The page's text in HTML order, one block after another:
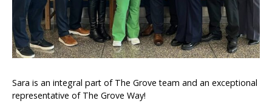
Grow at the Grove
Opportunities
Sara is an integral part of The Grove team and an exceptional
representative of The Grove Way!